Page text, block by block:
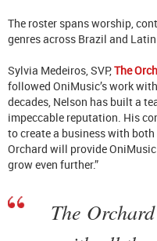
The roster spans worship,
genres across Brazil and Latin
Sylvia Medeiros, SVP,The
followed OniMusic’s work
decades, Nelson has built a
impeccable reputation. His
to create a business with
Orchard will provide
grow even further.”
The